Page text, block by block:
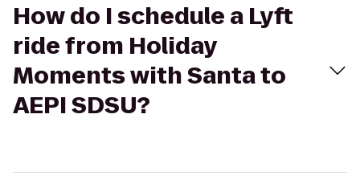
How do I schedule a Lyft
ride from Holiday
Moments with Santa to
AEPI SDSU?